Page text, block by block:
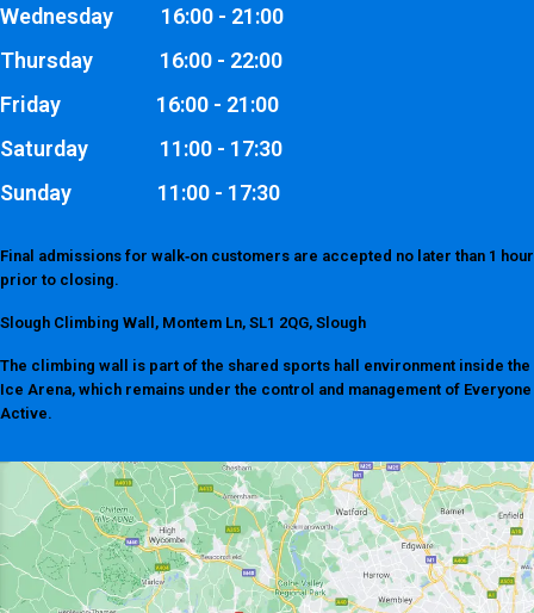
Wednesday 16:00 - 21:00
Thursday 16:00 - 22:00
Friday 16:00 - 21:00
Saturday 11:00 - 17:30
Sunday 11:00 - 17:30
Final admissions for walk‑on customers are accepted no later than 1 hour
prior to closing.
Slough Climbing Wall, Montem Ln, SL1 2QG, Slough
The climbing wall is part of the shared sports hall environment inside the
Ice Arena, which remains under the control and management of Everyone
Active.